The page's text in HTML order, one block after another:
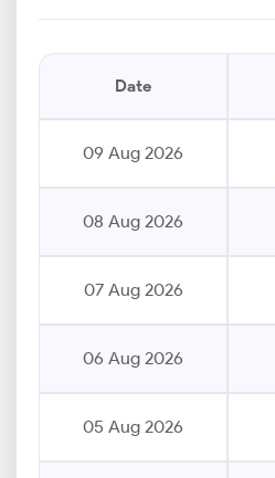
Date
09 Aug 2026
08 Aug 2026
07 Aug 2026
06 Aug 2026
05 Aug 2026